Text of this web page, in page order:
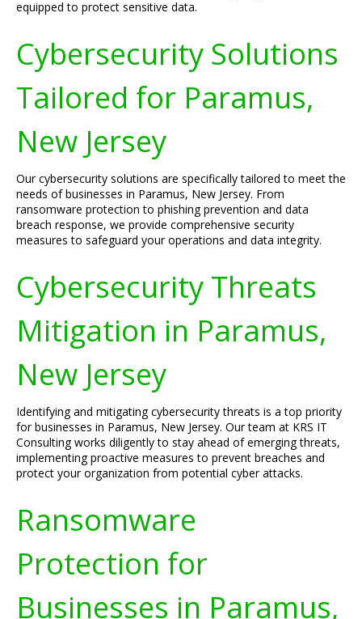
equipped to protect sensitive data.
Cybersecurity Solutions
Tailored for Paramus,
New Jersey
Our cybersecurity solutions are specifically tailored to meet the
needs of businesses in Paramus, New Jersey. From
ransomware protection to phishing prevention and data
breach response, we provide comprehensive security
measures to safeguard your operations and data integrity.
Cybersecurity Threats
Mitigation in Paramus,
New Jersey
Identifying and mitigating cybersecurity threats is a top priority
for businesses in Paramus, New Jersey. Our team at KRS IT
Consulting works diligently to stay ahead of emerging threats,
implementing proactive measures to prevent breaches and
protect your organization from potential cyber attacks.
Ransomware
Protection for
Businesses in Paramus,